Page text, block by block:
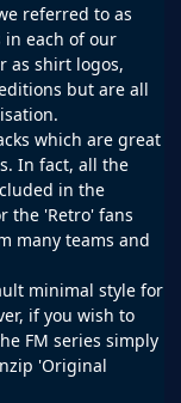
referred to as
in each of our
as shirt logos,
but are all
which are great
In fact, all the
in the
the 'Retro' fans
many teams and
minimal style for
if you wish to
FM series simply
'Original